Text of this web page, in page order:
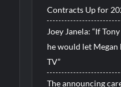
Contracts Up for
Joey Janela: “If
he would let Megan
TV”
The announcing